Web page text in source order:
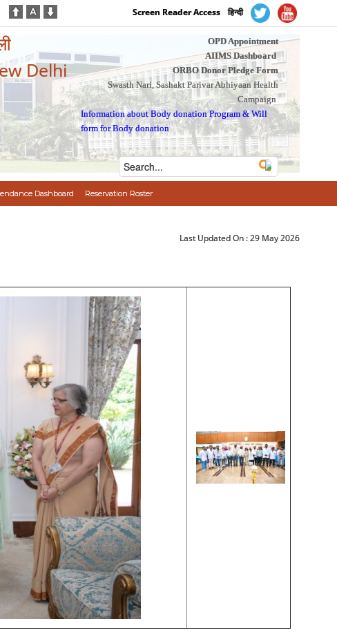
Screen Reader Access हिन्दी
Delhi
OPD Appointment
AIIMS Dashboard
ORBO Donor Pledge Form
Swasth Nari, Sashakt Parivar Abhiyaan Health
Campaign
Information about Body donation Program &Will
form for Body donation
Dashboard Reservation Roster
Last Updated On :29 May 2026